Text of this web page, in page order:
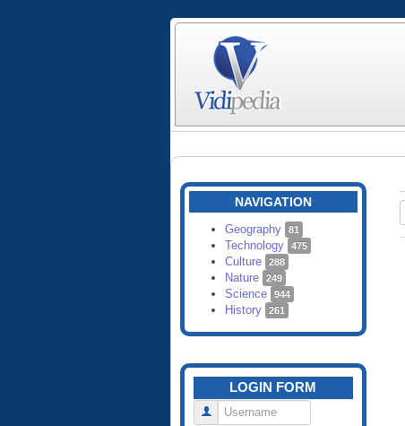
NAVIGATION
Geography 81
Technology 475
Culture 288
Nature 249
Science 944
History 261
LOGIN FORM
Username